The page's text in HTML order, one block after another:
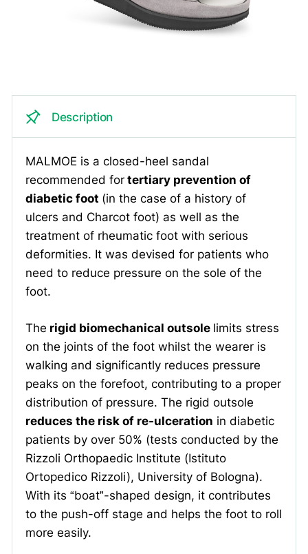
Description
MALMOE is a closed-heel sandal
recommended fortertiary prevention of
diabetic foot (in the case of a history of
ulcers and Charcot foot) as well as the
treatment of rheumatic foot with serious
deformities. It was devised for patients who
need to reduce pressure on the sole of the
foot.
The rigid biomechanical outsole limits stress
on the joints of the foot whilst the wearer is
walking and significantly reduces pressure
peaks on the forefoot, contributing to a proper
distribution of pressure. The rigid outsole
reduces the risk of re-ulceration in diabetic
patients by over 50% (tests conducted by the
Rizzoli Orthopaedic Institute (Istituto
Ortopedico Rizzoli), University of Bologna).
With its “boat”-shaped design, it contributes
to the push-off stage and helps the foot to roll
more easily.